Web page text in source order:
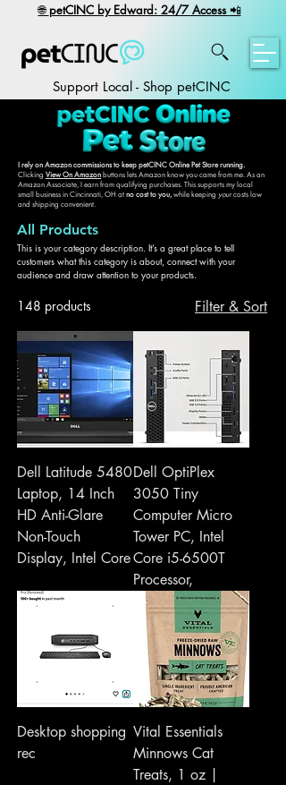
​🌐 petCINC by Edward: 24/7 Access📲
Support Local - Shop petCINC
I rely on Amazon commissions to keep petCINC Online Pet Store running.
Clicking View On Amazon buttons lets Amazon know you came from me. As an
Amazon Associate, I earn from qualifying purchases. This supports my local
small business in Cincinnati, OH at no cost to you, while keeping yourcosts low
and shipping convenient.
All Products
This is your category description. It’s a great place to tell
customers what this category is about, connect with your
audience and draw attention to your products.
148 products Filter & Sort
Dell Latitude 5480
Laptop, 14 Inch
HD Anti-Glare
Non-Touch
Display, Intel Core
Dell OptiPlex
3050 Tiny
Computer Micro
Tower PC, Intel
Core i5-6500T
Processor,
Desktop shopping
rec
Vital Essentials
Minnows Cat
Treats, 1 oz |